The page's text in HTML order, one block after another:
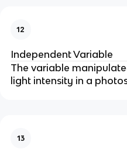
12
Independent Variable
The variable
light intensity in a
13